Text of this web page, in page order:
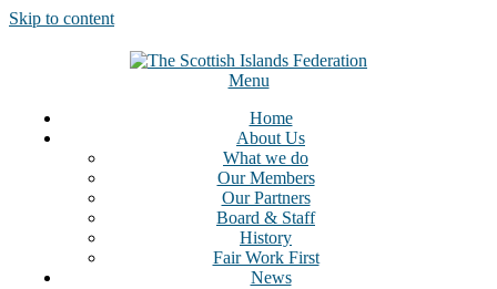
Skip to content
Menu
Home
About Us
What we do
Our Members
Our Partners
Board & Staff
History
Fair Work First
News